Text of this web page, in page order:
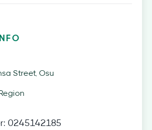
Street, Osu
0245142185